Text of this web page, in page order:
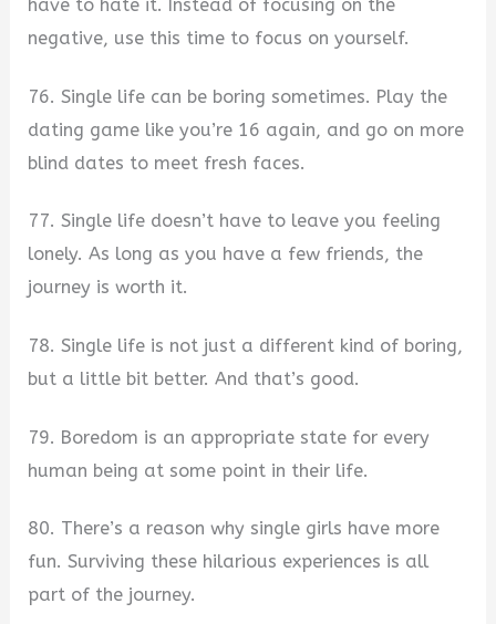
have to hate it. Instead of focusing on the
negative, use this time to focus on yourself.
76. Single life can be boring sometimes. Play the
dating game like you’re 16 again, and go on more
blind dates to meet fresh faces.
77. Single life doesn’t have to leave you feeling
lonely. As long as you have a few friends, the
journey is worth it.
78. Single life is not just a different kind of boring,
but a little bit better. And that’s good.
79. Boredom is an appropriate state for every
human being at some point in their life.
80. There’s a reason why single girls have more
fun. Surviving these hilarious experiences is all
part of the journey.